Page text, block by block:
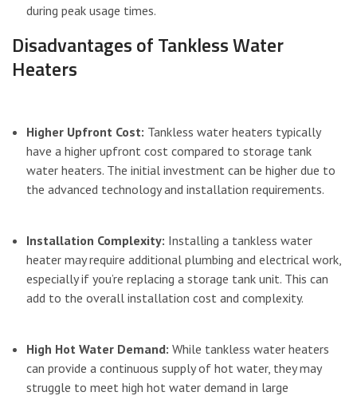
during peak usage times.
Disadvantages of Tankless Water
Heaters
Higher Upfront Cost: Tankless water heaters typically
have a higher upfront cost compared to storage tank
water heaters. The initial investment can be higher due to
the advanced technology and installation requirements.
Installation Complexity: Installing a tankless water
heater may require additional plumbing and electrical work,
especially if you’re replacing a storage tank unit. This can
add to the overall installation cost and complexity.
High Hot Water Demand: While tankless water heaters
can provide a continuous supply of hot water, they may
struggle to meet high hot water demand in large